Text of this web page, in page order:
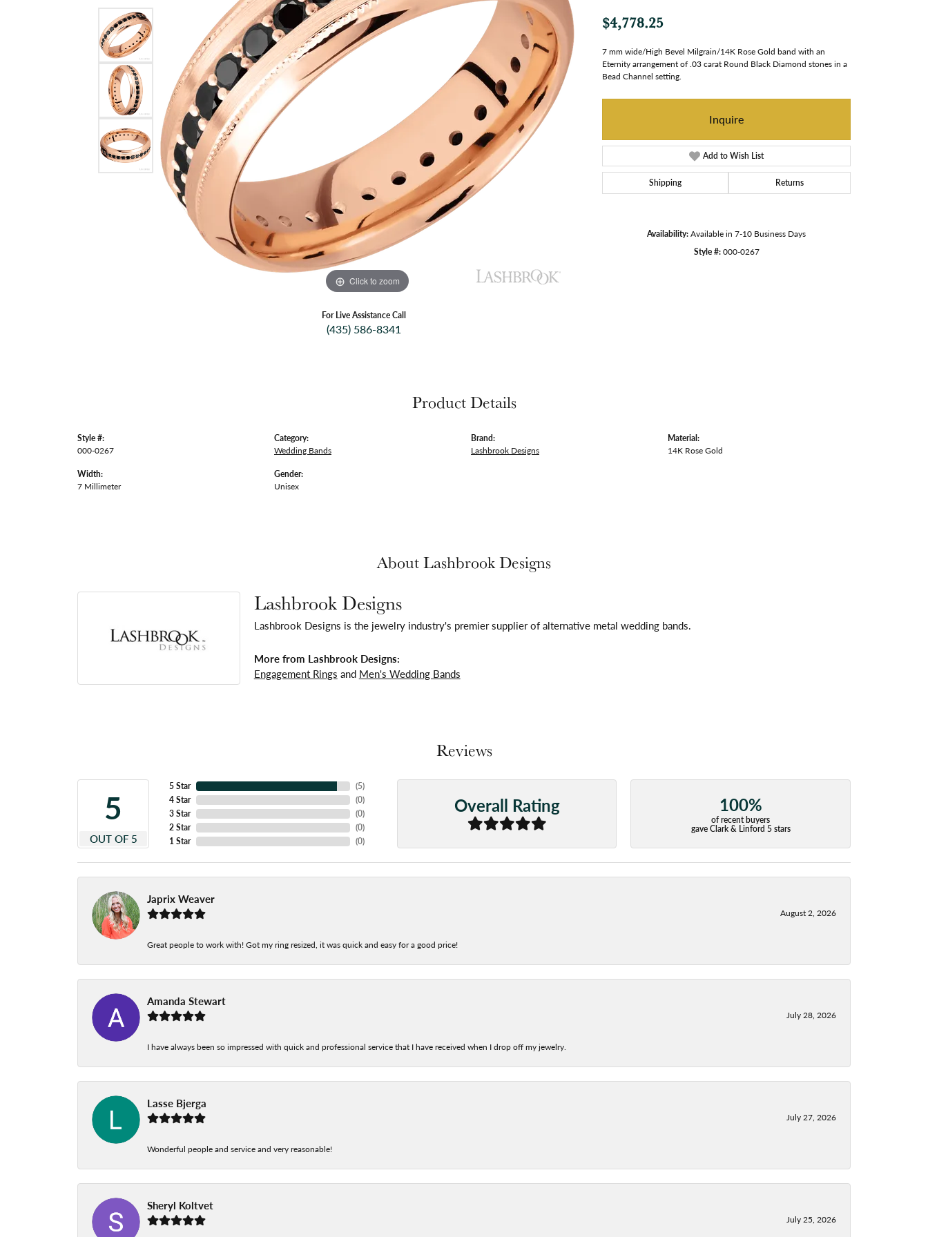
Click to zoom
For Live Assistance Call
(435) 586-8341
$4,778.25
7 mm wide/High Bevel Milgrain/14K Rose Gold band with an
Eternity arrangement of .03 carat Round Black Diamond stones in a
Bead Channel setting.
Inquire
Add to Wish List
Shipping Returns
Availability:Available in 7-10 Business Days
Style #:000-0267
Product Details
Style #:
000-0267
Width:
7 Millimeter
Category:
Wedding Bands
Gender:
Unisex
Brand:
Lashbrook Designs
Material:
14K Rose Gold
About Lashbrook Designs
Lashbrook Designs
Lashbrook Designs is the jewelry industry's premier supplier of alternative metal wedding bands.
More from Lashbrook Designs:
Engagement Rings and Men's Wedding Bands
Reviews
5
OUT OF 5
5 Star
4 Star
3 Star
2 Star
1 Star
(5)
(0)
(0)
(0)
(0)
Overall Rating 100%
of recent buyers
gave Clark & Linford 5 stars
Japrix Weaver
August 2, 2026
Great people to work with! Got my ring resized, it was quick and easy for a good price!
Amanda Stewart
July 28, 2026
I have always been so impressed with quick and professional service that I have received when I drop off my jewelry.
Lasse Bjerga
July 27, 2026
Wonderful people and service and very reasonable!
Sheryl Koltvet
July 25, 2026